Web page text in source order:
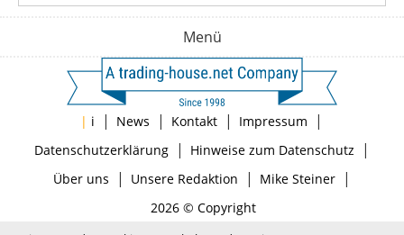
Menü
| i | News | Kontakt | Impressum |
Datenschutzerklärung| Hinweise zum Datenschutz |
Über uns | Unsere Redaktion | Mike Steiner|
2026 © Copyright